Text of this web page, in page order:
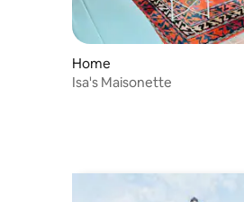
Home
Isa's Maisonette